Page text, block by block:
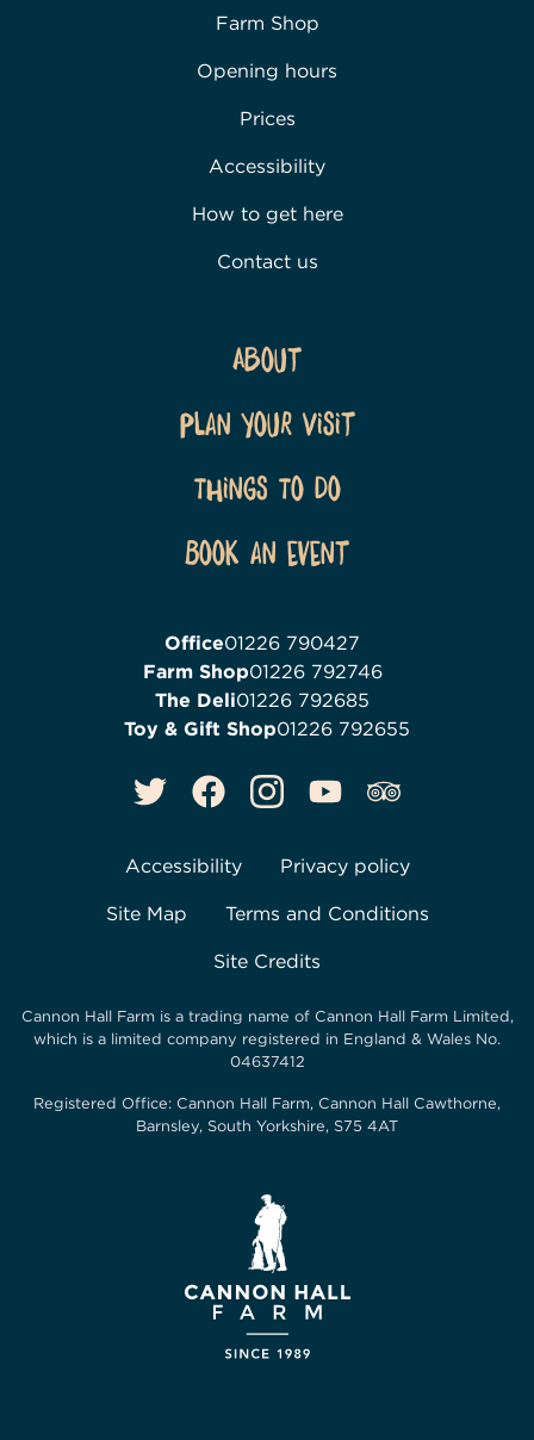
Farm Shop
Opening hours
Prices
Accessibility
How to get here
Contact us
About
Plan Your Visit
Things To Do
Book an event
Office01226 790427
Farm Shop01226 792746
The Deli01226 792685
Toy & Gift Shop01226 792655
Accessibility Privacy policy
Site Map Terms and Conditions
Site Credits
Cannon Hall Farm is a trading name of Cannon Hall Farm Limited,
which is a limited company registered in England & Wales No.
04637412
Registered Office: Cannon Hall Farm, Cannon Hall Cawthorne,
Barnsley, South Yorkshire, S75 4AT